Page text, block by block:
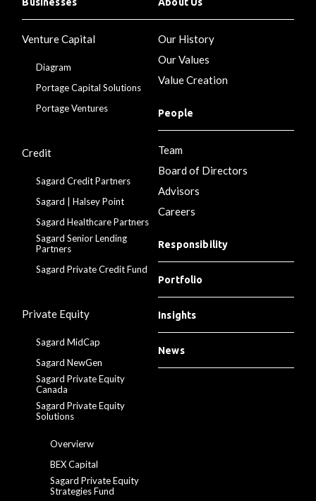
Venture Capital
Diagram
Portage Capital Solutions
Portage Ventures
Credit
Sagard Credit Partners
Sagard | Halsey Point
Sagard Healthcare Partners
Sagard Senior Lending
Partners
Sagard Private Credit Fund
Private Equity
Sagard MidCap
Sagard NewGen
Sagard Private Equity
Canada
Sagard Private Equity
Solutions
Overvierw
BEX Capital
Sagard Private Equity
Strategies Fund
Our History
Our Values
Value Creation
People
Team
Board of Directors
Advisors
Careers
Responsibility
Portfolio
Insights
News